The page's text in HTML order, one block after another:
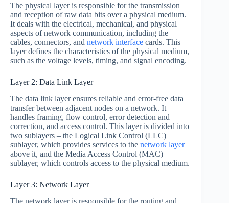
The physical layer is responsible for the transmission
and reception of raw data bits over a physical medium.
It deals with the electrical, mechanical, and physical
aspects of network communication, including the
cables, connectors, and network interface cards. This
layer defines the characteristics of the physical medium,
such as the voltage levels, timing, and signal encoding.
Layer 2: Data Link Layer
The data link layer ensures reliable and error-free data
transfer between adjacent nodes on a network. It
handles framing, flow control, error detection and
correction, and access control. This layer is divided into
two sublayers – the Logical Link Control (LLC)
sublayer, which provides services to the network layer
above it, and the Media Access Control (MAC)
sublayer, which controls access to the physical medium.
Layer 3: Network Layer
The network layer is responsible for the routing and